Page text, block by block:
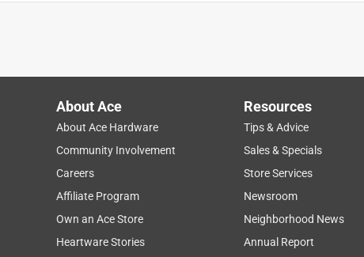
About Ace
About Ace Hardware
Community Involvement
Careers
Affiliate Program
Own an Ace Store
Heartware Stories
Resources
Tips & Advice
Sales & Specials
Store Services
Newsroom
Neighborhood News
Annual Report